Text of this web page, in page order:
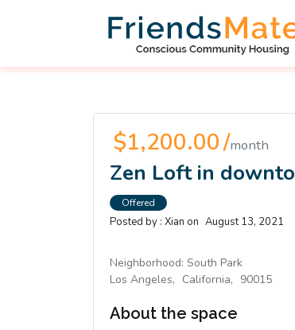
$1,200.00 /month
Zen Loft in
Offered
Posted by : Xian on August 13, 2021
Neighborhood: South Park
Los Angeles, California, 90015
About the space